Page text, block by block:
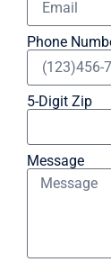
Phone
5-Digit Zip
Message